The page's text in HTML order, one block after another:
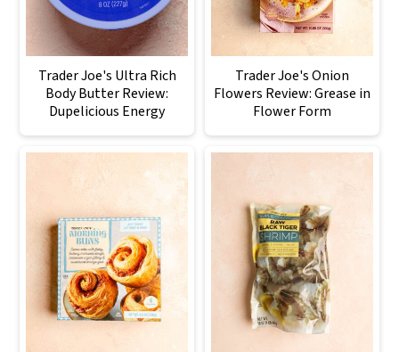
Trader Joe's Ultra Rich
Body Butter Review:
Dupelicious Energy
Trader Joe's Onion
Flowers Review: Grease in
Flower Form